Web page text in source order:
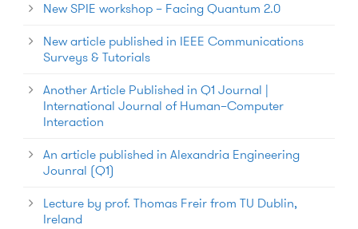
New SPIE workshop – Facing Quantum 2.0
New article published in IEEE Communications
Surveys & Tutorials
Another Article Published in Q1 Journal |
International Journal of Human–Computer
Interaction
An article published in Alexandria Engineering
Jounral (Q1)
Lecture by prof. Thomas Freir from TU Dublin,
Ireland